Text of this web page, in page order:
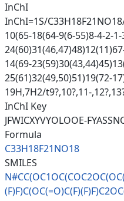
InChI
InChI=1S/
10(65-18(64-9(6-55)8-4-2-
14(69-
25(61)32(49,50)51)19(72-
19H,7H2/t9?,10?,11-
InChI Key
JFWICXYVYOLOOE-
Formula
C33H18F21NO18
SMILES
(F)F)C(OC(=O)C(